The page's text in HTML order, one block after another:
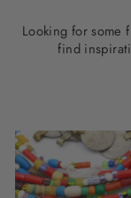
Looking for some
find